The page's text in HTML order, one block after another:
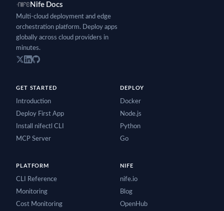
Nife Docs
Multi-cloud deployment and edge
orchestration platform. Deploy apps
globally across cloud providers in
minutes.
GET STARTED
Introduction
Deploy First App
Install nifectl CLI
MCP Server
DEPLOY
Docker
Node.js
Python
Go
PLATFORM
CLI Reference
Monitoring
Cost Monitoring
NIFE
nife.io
Blog
OpenHub